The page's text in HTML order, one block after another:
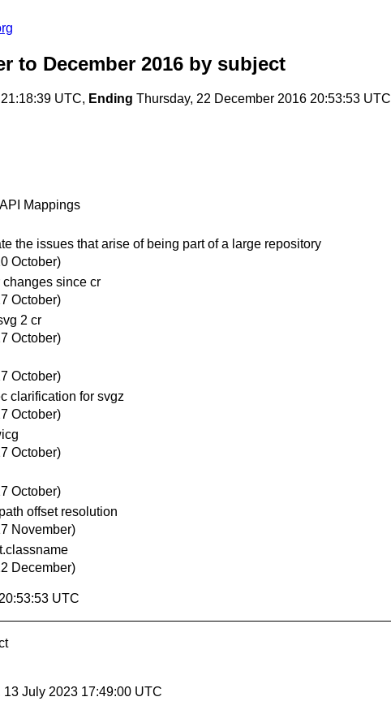
to December 2016 by subject
UTC, Ending Thursday, 22 December 2016 20:53:53 UTC
Mappings
the issues that arise of being part of a large repository
October)
since cr
October)
2 cr
October)
October)
clarification for svgz
October)
October)
October)
offset resolution
November)
December)
UTC
13 July 2023 17:49:00 UTC